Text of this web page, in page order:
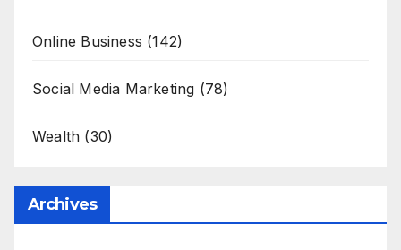
Online Business (142)
Social Media Marketing (78)
Wealth (30)
Archives